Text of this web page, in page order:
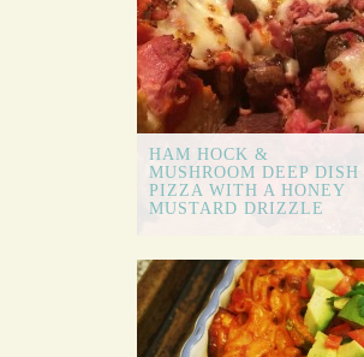
HAM HOCK &
MUSHROOM DEEP DISH
PIZZA WITH A HONEY
MUSTARD DRIZZLE